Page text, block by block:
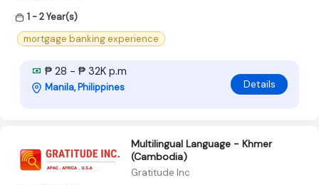
1 - 2 Year(s)
mortgage banking experience
₱ 28 - ₱ 32K p.m
Manila, Philippines Details
Multilingual Language - Khmer
(Cambodia)
Gratitude Inc